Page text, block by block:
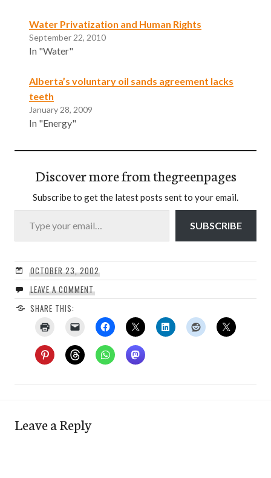
Water Privatization and Human Rights
September 22, 2010
In "Water"
Alberta’s voluntary oil sands agreement lacks
teeth
January 28, 2009
In "Energy"
Discover more from thegreenpages
Subscribe to get the latest posts sent to your email.
Type your email…
SUBSCRIBE
OCTOBER 23, 2002
LEAVE A COMMENT
SHARE THIS:
Leave a Reply